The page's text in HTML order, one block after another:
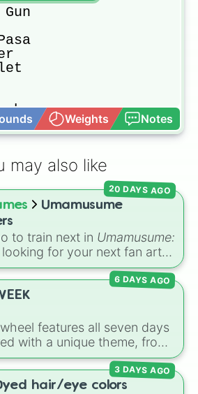
Weights Notes
may also like
Umamusume
to train next in Umamusume:
looking for your next fan art
is loaded with 128
massive horse-girl media
iconic fan favorites like
powerhouse
Ship,Kitasan Black,Oguri
likeAlmond Eye
.
20 DAYS AGO
features all seven days
with a unique theme, from
andTUESDAY (Friends)to
andSUNDAY (Teachers).
a random day and theme in
6 DAYS AGO
hair/eye colors
3 DAYS AGO